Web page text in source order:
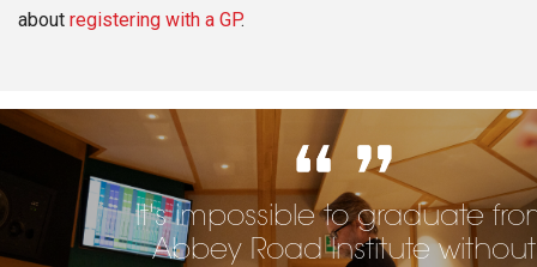
about registering with a GP.
It's impossible to graduate from
Abbey Road Institute without